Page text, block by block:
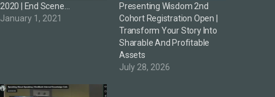
2020 | End Scene…
January 1, 2021
Presenting Wisdom 2nd
Cohort Registration Open |
Transform Your Story Into
Sharable And Profitable
Assets
July 28, 2026